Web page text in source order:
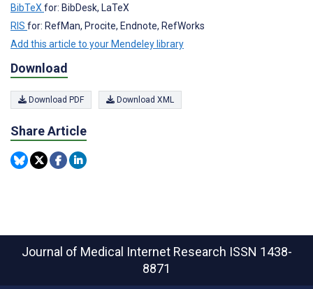
BibTeXfor: BibDesk, LaTeX
RIS for: RefMan, Procite, Endnote, RefWorks
Add this article to your Mendeley library
Download
Download PDF Download XML
Share Article
Journal of Medical Internet Research ISSN 1438-
8871